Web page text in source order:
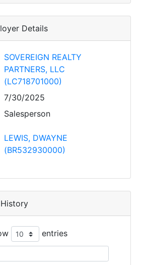
Details
SOVEREIGN REALTY
PARTNERS, LLC
(LC718701000)
7/30/2025
Salesperson
LEWIS, DWAYNE
(BR532930000)
entries